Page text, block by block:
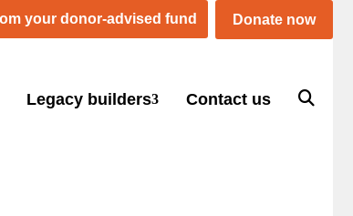
your donor-advised fund Donate now
Legacy builders Contact us